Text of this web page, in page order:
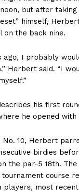
but after
himself,
on the back nine.
ago, I probably
Herbert said. “I
his first
he opened with
10, Herbert
birdies
the par-5 18th.
course
players, most